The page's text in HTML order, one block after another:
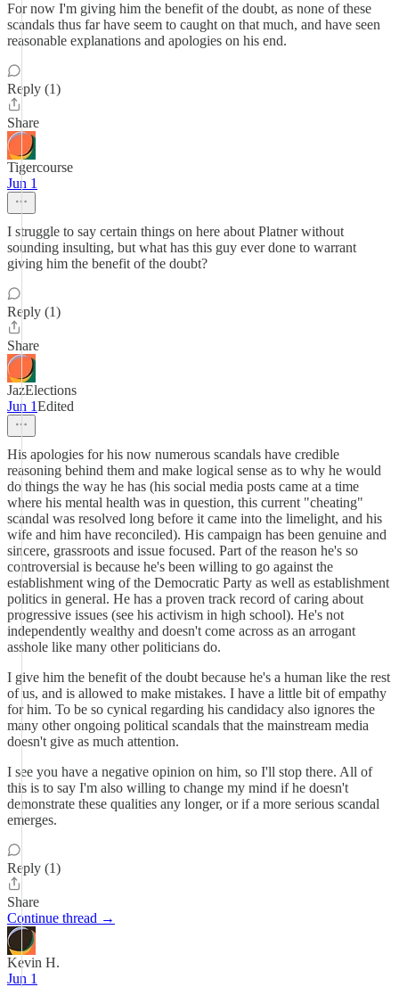
For now I'm giving him the benefit of the doubt, as none of these
scandals thus far have seem to caught on that much, and have seen
reasonable explanations and apologies on his end.
Reply (1)
Share
Tigercourse
Jun 1
I struggle to say certain things on here about Platner without
sounding insulting, but what has this guy ever done to warrant
giving him the benefit of the doubt?
Reply (1)
Share
JazElections
Jun 1Edited
His apologies for his now numerous scandals have credible
reasoning behind them and make logical sense as to why he would
do things the way he has (his social media posts came at a time
where his mental health was in question, this current "cheating"
scandal was resolved long before it came into the limelight, and his
wife and him have reconciled). His campaign has been genuine and
sincere, grassroots and issue focused. Part of the reason he's so
controversial is because he's been willing to go against the
establishment wing of the Democratic Party as well as establishment
politics in general. He has a proven track record of caring about
progressive issues (see his activism in high school). He's not
independently wealthy and doesn't come across as an arrogant
asshole like many other politicians do.
I give him the benefit of the doubt because he's a human like the rest
of us, and is allowed to make mistakes. I have a little bit of empathy
for him. To be so cynical regarding his candidacy also ignores the
many other ongoing political scandals that the mainstream media
doesn't give as much attention.
I see you have a negative opinion on him, so I'll stop there. All of
this is to say I'm also willing to change my mind if he doesn't
demonstrate these qualities any longer, or if a more serious scandal
emerges.
Reply (1)
Share
Continue thread →
Kevin H.
Jun 1